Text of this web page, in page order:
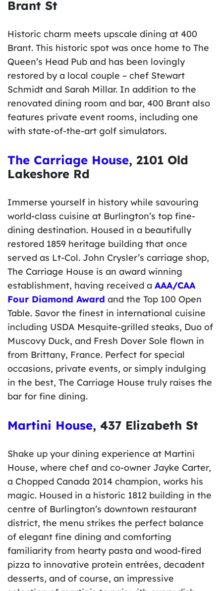
Brant St
Historic charm meets upscale dining at 400
Brant. This historic spot was once home to The
Queen’s Head Pub and has been lovingly
restored by a local couple – chef Stewart
Schmidt and Sarah Millar. In addition to the
renovated dining room and bar, 400 Brant also
features private event rooms, including one
with state-of-the-art golf simulators.
The Carriage House, 2101 Old
Lakeshore Rd
Immerse yourself in history while savouring
world-class cuisine at Burlington’s top fine-
dining destination. Housed in a beautifully
restored 1859 heritage building that once
served as Lt-Col. John Crysler’s carriage shop,
The Carriage House is an award winning
establishment, having received a AAA/CAA
Four Diamond Award and the Top 100 Open
Table. Savor the finest in international cuisine
including USDA Mesquite-grilled steaks, Duo of
Muscovy Duck, and Fresh Dover Sole flown in
from Brittany, France. Perfect for special
occasions, private events, or simply indulging
in the best, The Carriage House truly raises the
bar for fine dining.
Martini House, 437 Elizabeth St
Shake up your dining experience at Martini
House, where chef and co-owner Jayke Carter,
a Chopped Canada 2014 champion, works his
magic. Housed in a historic 1812 building in the
centre of Burlington’s downtown restaurant
district, the menu strikes the perfect balance
of elegant fine dining and comforting
familiarity from hearty pasta and wood-fired
pizza to innovative protein entrées, decadent
desserts, and of course, an impressive